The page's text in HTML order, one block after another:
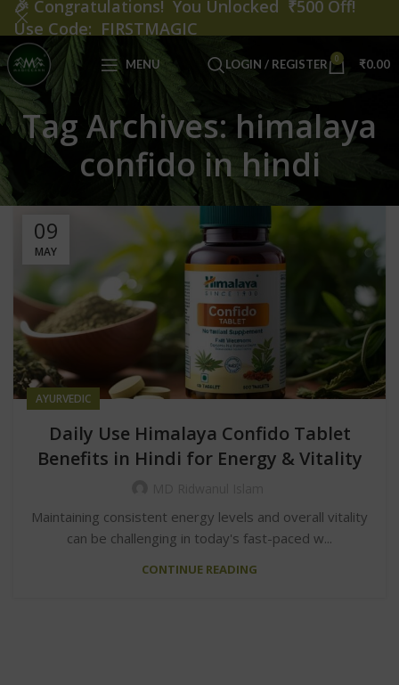
MENU LOGIN / REGISTER 0 ₹0.00
Tag Archives: himalaya
confido in hindi
09
MAY
AYURVEDIC
Daily Use Himalaya Confido Tablet
Benefits in Hindi for Energy & Vitality
Maintaining consistent energy levels and overall vitality
can be challenging in today's fast-paced w...
CONTINUE READING
🎉 Congratulations! You Unlocked ₹500 Off!
Use Code: FIRSTMAGIC